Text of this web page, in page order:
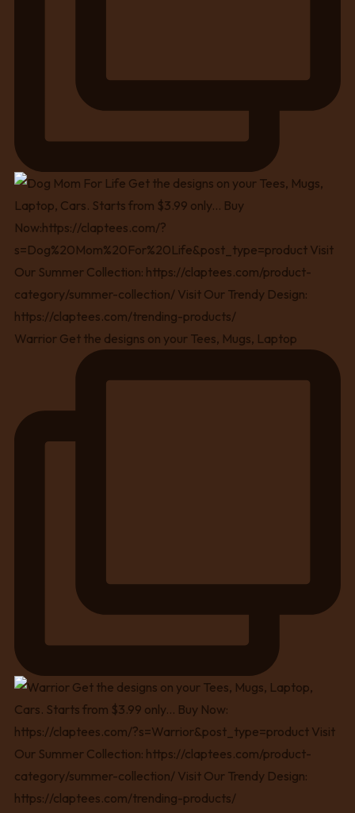
Warrior Get the designs on your Tees, Mugs, Laptop